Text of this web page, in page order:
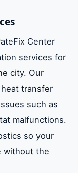
Center
services for
city. Our
transfer
such as
malfunctions.
so your
without the